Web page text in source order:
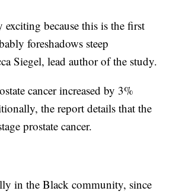
because this is the first
foreshadows steep
Siegel, lead author of the study.
cancer increased by 3%
the report details that the
prostate cancer.
in the Black community, since